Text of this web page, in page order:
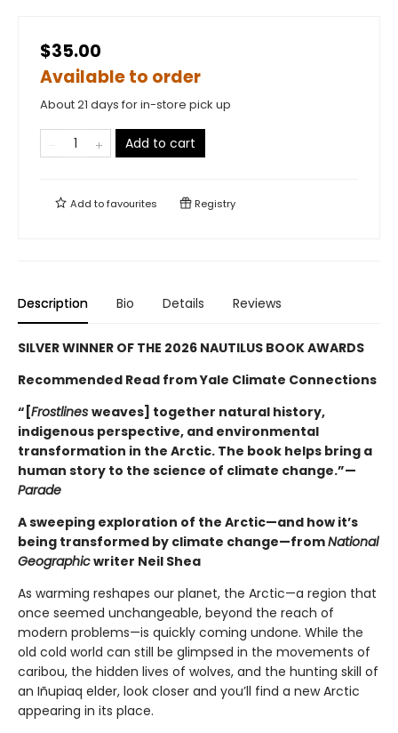
$35.00
Available to order
About 21 days for in-store pick up
Add to cart
Add tofavourites Registry
Description Bio Details Reviews
SILVER WINNER OF THE 2026 NAUTILUS BOOK AWARDS
Recommended Read from Yale Climate Connections
“[Frostlines weaves] together natural history,
indigenous perspective, and environmental
transformation in the Arctic. The book helps bring a
human story to the science of climate change.”—
Parade
A sweeping exploration of the Arctic—and how it’s
being transformed by climate change—fromNational
Geographicwriter Neil Shea
As warming reshapes our planet, the Arctic—a region that
once seemed unchangeable, beyond the reach of
modern problems—is quickly coming undone. While the
old cold world can still be glimpsed in the movements of
caribou, the hidden lives of wolves, and the hunting skill of
an Iñupiaq elder, look closer and you’ll find a new Arctic
appearing in its place.